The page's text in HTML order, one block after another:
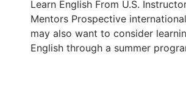
Learn English From U.S.
Mentors Prospective
may also want to consider
English through a summer